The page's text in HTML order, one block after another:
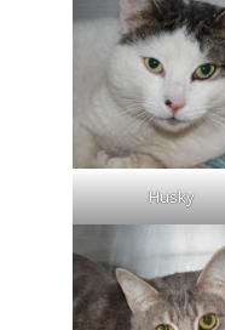
Husky